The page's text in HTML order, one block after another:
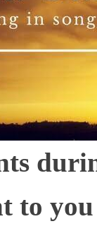
to